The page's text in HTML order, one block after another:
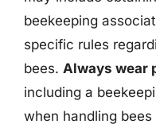
beekeeping
specific rules
bees. Always wear
including a
when handling